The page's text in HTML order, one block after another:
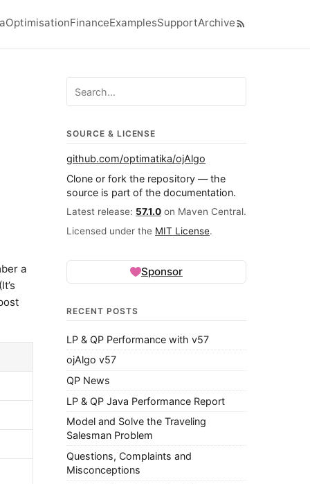
navigation menu
OptimisationFinanceExamplesSupportArchive
a
Search ojalgo.org
SOURCE & LICENSE
github.com/optimatika/ojAlgo
Clone or fork the repository — the
source is part of the documentation.
Latest release: 57.1.0 on Maven Central.
Licensed under the MIT License.
Sponsor
RECENT POSTS
LP & QP Performance with v57
ojAlgo v57
QP News
LP & QP Java Performance Report
Model and Solve the Traveling
Salesman Problem
Questions, Complaints and
Misconceptions